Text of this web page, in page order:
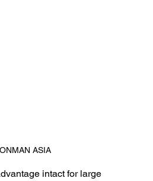
ASIA
intact for large